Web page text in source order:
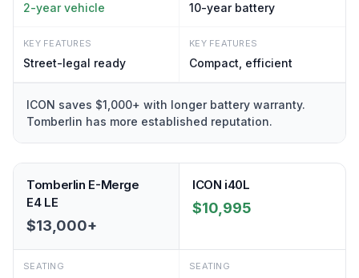
2-year vehicle 10-year battery
KEY FEATURES
Street-legal ready
KEY FEATURES
Compact, efficient
ICON saves $1,000+ with longer battery warranty.
Tomberlin has more established reputation.
Tomberlin E-Merge
E4 LE
$13,000+
ICON i40L
$10,995
SEATING SEATING